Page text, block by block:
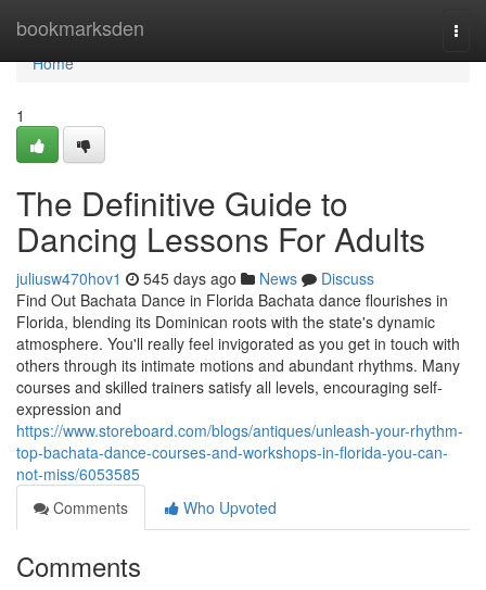
bookmarksden
Home
Home
1
The Definitive Guide to
Dancing Lessons For Adults
juliusw470hov1 545 days ago News
Discuss
Find Out Bachata Dance in Florida Bachata dance flourishes in
Florida, blending its Dominican roots with the state's dynamic
atmosphere. You'll really feel invigorated as you get in touch with
others through its intimate motions and abundant rhythms. Many
courses and skilled trainers satisfy all levels, encouraging self-
expression and
https://www.storeboard.com/blogs/antiques/unleash-your-rhythm-
top-bachata-dance-courses-and-workshops-in-florida-you-can-
not-miss/6053585
Comments
Who Upvoted
Comments